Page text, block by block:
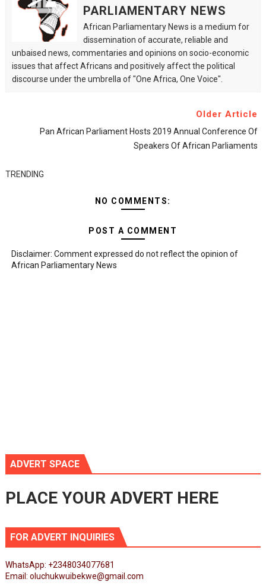
PARLIAMENTARY NEWS
African Parliamentary News is a medium for
dissemination of accurate, reliable and
unbaised news, commentaries and opinions on socio-economic
issues that affect Africans and positively affect the political
discourse under the umbrella of "One Africa, One Voice".
Older Article
Pan African Parliament Hosts 2019 Annual Conference Of
Speakers Of African Parliaments
TRENDING
NO COMMENTS:
POST A COMMENT
Disclaimer: Comment expressed do not reflect the opinion of
African Parliamentary News
ADVERT SPACE
PLACE YOUR ADVERT HERE
FOR ADVERT INQUIRIES
WhatsApp: +2348034077681
Email: oluchukwuibekwe@gmail.com